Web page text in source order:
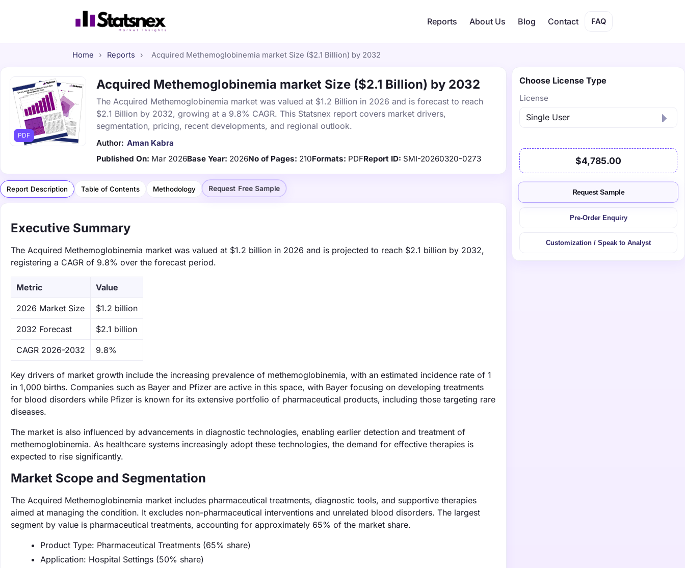
Reports About Us Blog Contact FAQ
Home › Reports › Acquired Methemoglobinemia market Size ($2.1 Billion) by 2032
PDF
Acquired Methemoglobinemia market Size ($2.1 Billion) by 2032
The Acquired Methemoglobinemia market was valued at $1.2 Billion in 2026 and is forecast to reach
$2.1 Billion by 2032, growing at a 9.8% CAGR. This Statsnex report covers market drivers,
segmentation, pricing, recent developments, and regional outlook.
Author: Aman Kabra
Published On: Mar 2026Base Year: 2026No of Pages: 210Formats: PDFReport ID: SMI-20260320-0273
Report Description Table of Contents Methodology Request Free Sample
Executive Summary
The Acquired Methemoglobinemia market was valued at $1.2 billion in 2026 and is projected to reach $2.1 billion by 2032,
registering a CAGR of 9.8% over the forecast period.
Metric Value
‌2026 Market Size $1.2 billion
‌2032 Forecast $2.1 billion
CAGR 2026-2032 9.8%
Key drivers of market growth include the increasing prevalence of methemoglobinemia, with an estimated incidence rate of 1
in 1,000 births. Companies such as Bayer and Pfizer are active in this space, with Bayer focusing on developing treatments
for blood disorders while Pfizer is known for its extensive portfolio of pharmaceutical products, including those targeting rare
diseases.
The market is also influenced by advancements in diagnostic technologies, enabling earlier detection and treatment of
methemoglobinemia. As healthcare systems increasingly adopt these technologies, the demand for effective therapies is
expected to rise significantly.
Market Scope and Segmentation
The Acquired Methemoglobinemia market includes pharmaceutical treatments, diagnostic tools, and supportive therapies
aimed at managing the condition. It excludes non-pharmaceutical interventions and unrelated blood disorders. The largest
segment by value is pharmaceutical treatments, accounting for approximately 65% of the market share.
Product Type: Pharmaceutical Treatments (65% share)
Application: Hospital Settings (50% share)
Choose License Type
License
$4,785.00
Request Sample
Pre-Order Enquiry
Customization / Speak to Analyst